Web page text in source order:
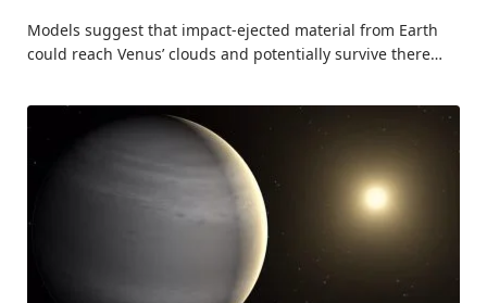
Models suggest that impact-ejected material from Earth
could reach Venus’ clouds and potentially survive there…